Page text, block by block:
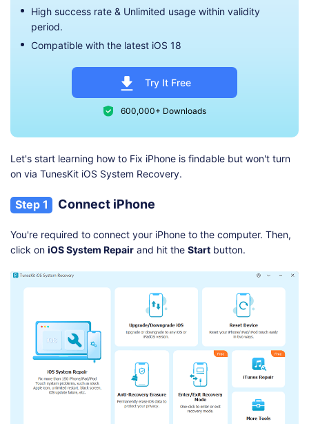
High success rate & Unlimited usage within validity
period.
Compatible with the latest iOS 18
Try It Free
600,000+ Downloads
Let's start learning how to Fix iPhone is findable but won't turn
on via TunesKit iOS System Recovery.
Step 1 Connect iPhone
You're required to connect your iPhone to the computer. Then,
click on iOS System Repair and hit the Start button.